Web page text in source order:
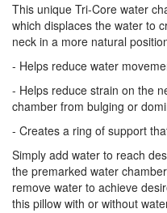
This unique Tri-Core water
which displaces the water to
neck in a more natural
- Helps reduce water
- Helps reduce strain on the
chamber from bulging or
- Creates a ring of support
Simply add water to reach
the premarked water
remove water to achieve
this pillow with or without